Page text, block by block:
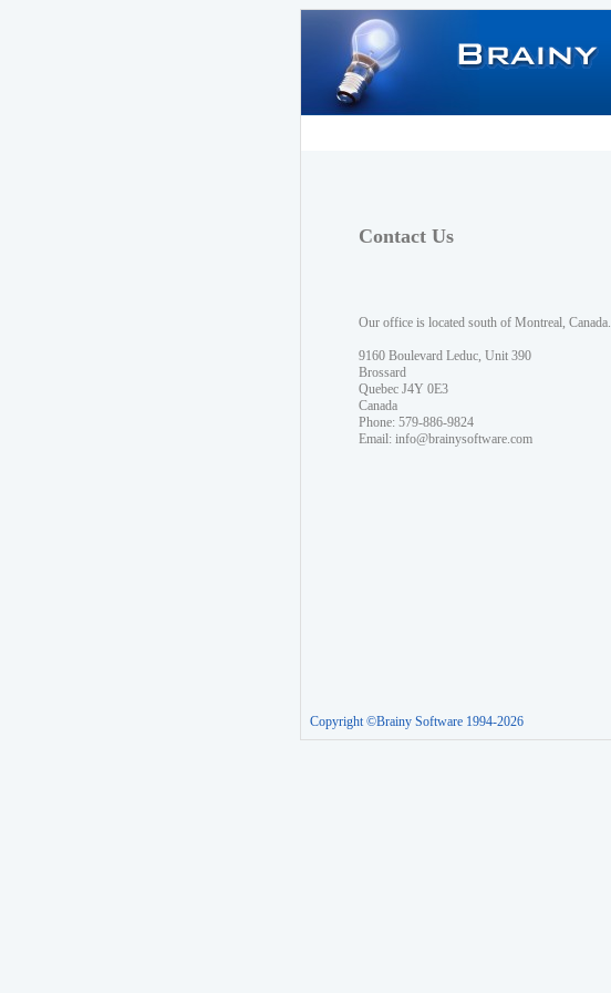
Contact Us
Our office is located south of Montreal, Canada.
9160 Boulevard Leduc, Unit 390
Brossard
Quebec J4Y 0E3
Canada
Phone: 579-886-9824
Email: info@brainysoftware.com
Copyright ©Brainy Software 1994-2026